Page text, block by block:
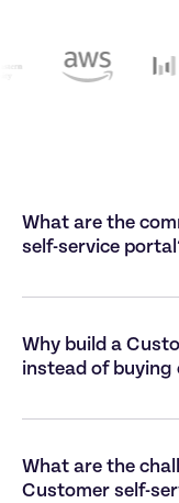
What are the
self-service
Why build a
instead of buying
What are the
Customer self-